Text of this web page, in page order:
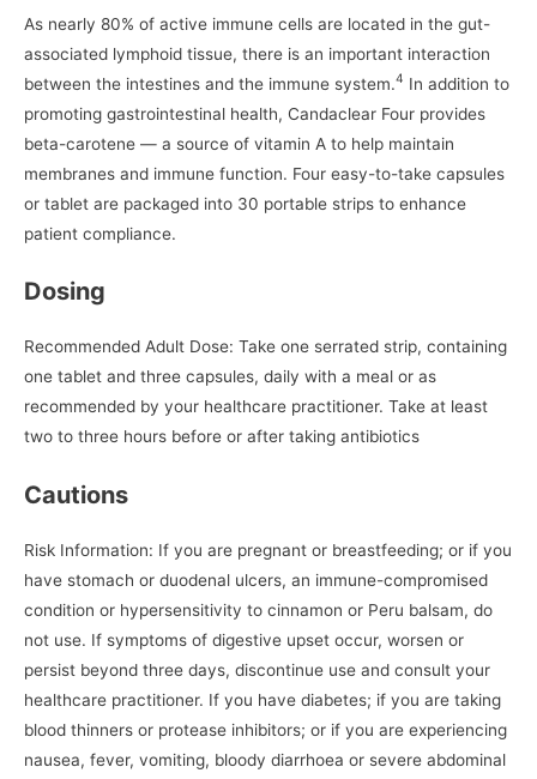
As nearly 80% of active immune cells are located in the gut-
associated lymphoid tissue, there is an important interaction
between the intestines and the immune system.4 In addition to
promoting gastrointestinal health, Candaclear Four provides
beta-carotene — a source of vitamin A to help maintain
membranes and immune function. Four easy-to-take capsules
or tablet are packaged into 30 portable strips to enhance
patient compliance.
Dosing
Recommended Adult Dose: Take one serrated strip, containing
one tablet and three capsules, daily with a meal or as
recommended by your healthcare practitioner. Take at least
two to three hours before or after taking antibiotics
Cautions
Risk Information: If you are pregnant or breastfeeding; or if you
have stomach or duodenal ulcers, an immune-compromised
condition or hypersensitivity to cinnamon or Peru balsam, do
not use. If symptoms of digestive upset occur, worsen or
persist beyond three days, discontinue use and consult your
healthcare practitioner. If you have diabetes; if you are taking
blood thinners or protease inhibitors; or if you are experiencing
nausea, fever, vomiting, bloody diarrhoea or severe abdominal